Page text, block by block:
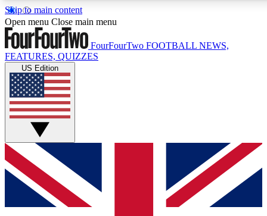
Skip to main content
17
MEMBER FEATURES
Live Q&A Sessions
Weekly interactive sessions
GET CLUB ACCESS QUICK
For the quickest way to join, simply enter your email below
and get access. We will send a confirmation and sign you
up to our newsletter to keep you updated on all your
Open menu Close main menu
FourFourTwo FOOTBALL NEWS,
FEATURES, QUIZZES
US Edition